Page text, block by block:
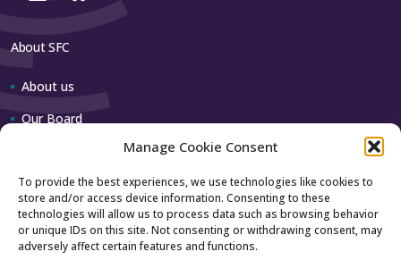
Manage Cookie Consent
To provide the best experiences, we use technologies like cookies to
store and/or access device information. Consenting to these
technologies will allow us to process data such as browsing behavior
or unique IDs on this site. Not consenting or withdrawing consent, may
adversely affect certain features and functions.
About SFC
About us
Our Board
Contact us
How to contact us